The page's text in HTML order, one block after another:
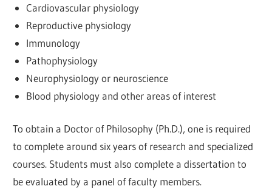
Cardiovascular physiology
Reproductive physiology
Immunology
Pathophysiology
Neurophysiology or neuroscience
Blood physiology and other areas of interest
To obtain a Doctor of Philosophy (Ph.D.), one is required
to complete around six years of research and specialized
courses. Students must also complete a dissertation to
be evaluated by a panel of faculty members.